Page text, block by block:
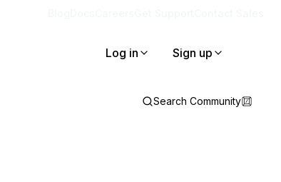
Log in Sign up
Search Community